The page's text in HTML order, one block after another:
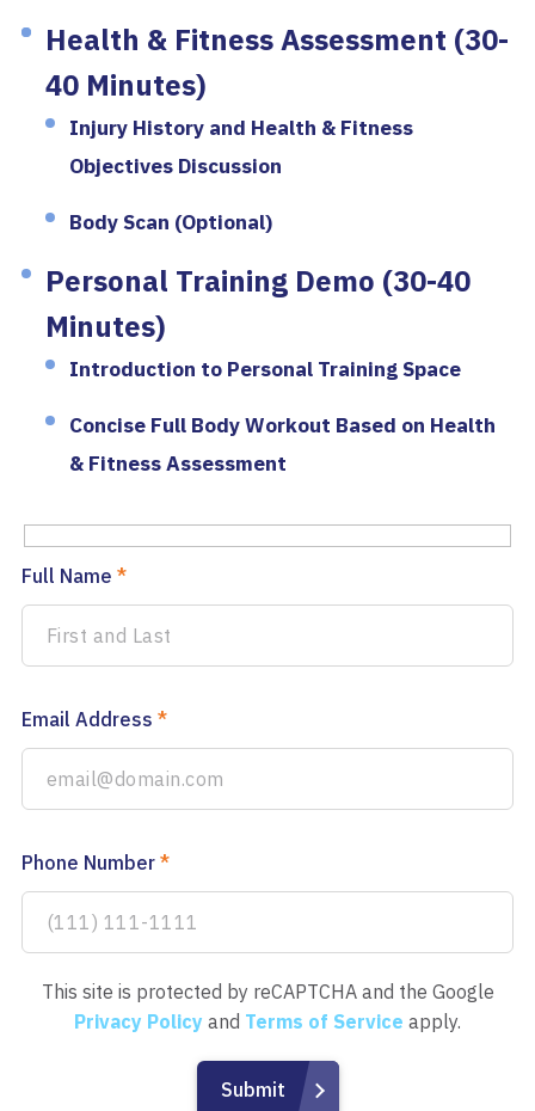
Health & Fitness Assessment (30-
40 Minutes)
Injury History and Health & Fitness
Objectives Discussion
Body Scan (Optional)
Personal Training Demo (30-40
Minutes)
Introduction to Personal Training Space
Concise Full Body Workout Based on Health
& Fitness Assessment
Full Name *
Email Address *
Phone Number *
This site is protected by reCAPTCHA and the Google
Privacy Policy and Terms of Service apply.